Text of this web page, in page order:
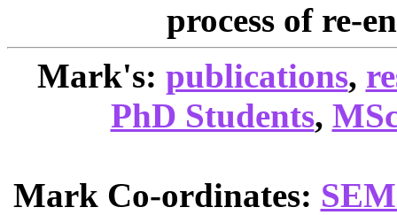
process of re-
Mark's: publications,
PhD Students,
Mark Co-ordinates: